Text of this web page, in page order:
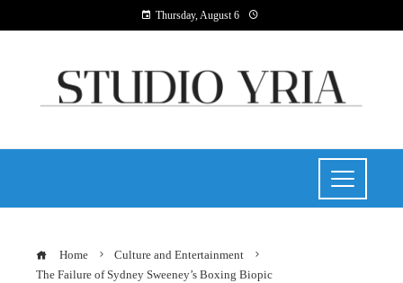
Thursday, August 6
Home
Culture and Entertainment
The Failure of Sydney Sweeney’s Boxing Biopic